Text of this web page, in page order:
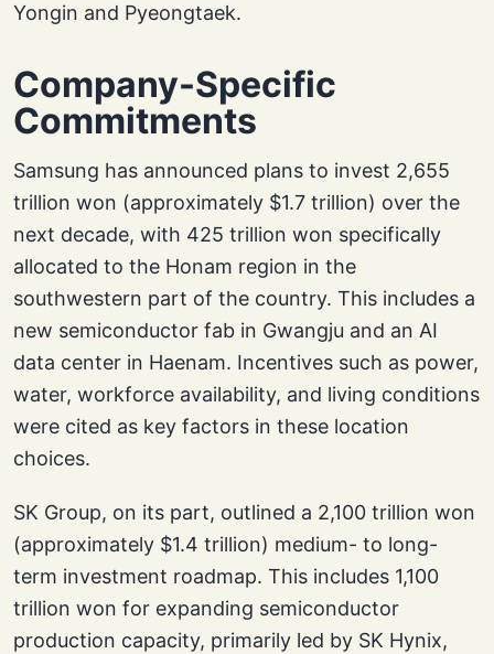
Yongin and Pyeongtaek.
Company-Specific
Commitments
Samsung has announced plans to invest 2,655
trillion won (approximately $1.7 trillion) over the
next decade, with 425 trillion won specifically
allocated to the Honam region in the
southwestern part of the country. This includes a
new semiconductor fab in Gwangju and an AI
data center in Haenam. Incentives such as power,
water, workforce availability, and living conditions
were cited as key factors in these location
choices.
SK Group, on its part, outlined a 2,100 trillion won
(approximately $1.4 trillion) medium- to long-
term investment roadmap. This includes 1,100
trillion won for expanding semiconductor
production capacity, primarily led by SK Hynix,